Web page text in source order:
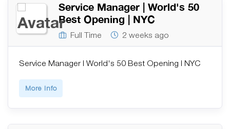
Service Manager | World's 50
Best Opening | NYC
Full Time 2 weeks ago
Service Manager | World's 50 Best Opening | NYC
More Info